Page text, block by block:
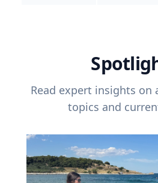
Read expert insights on
topics and